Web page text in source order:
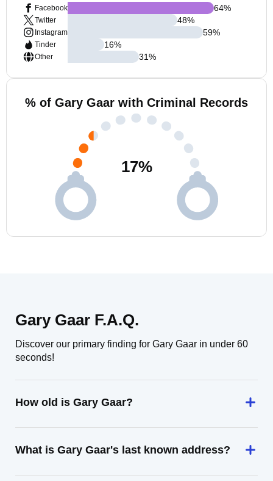
Facebook
Twitter
Instagram
Tinder
Other
64%
48%
59%
16%
31%
% of Gary Gaar with Criminal Records
17%
Gary Gaar F.A.Q.
Discover our primary finding for Gary Gaar in under 60
seconds!
How old is Gary Gaar?
What is Gary Gaar's last known address?